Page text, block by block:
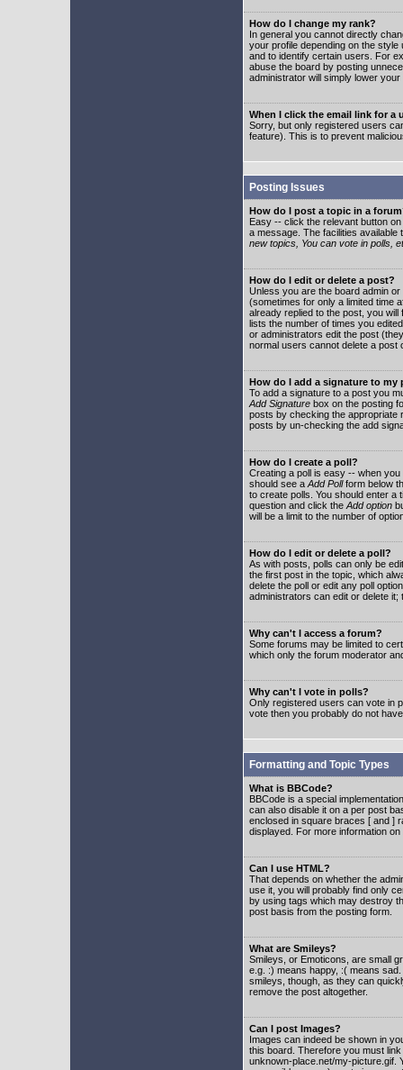
How do I change my rank?
In general you cannot directly
your profile depending on the
and to identify certain users. For
abuse the board by posting
administrator will simply lower
When I click the email link for a
Sorry, but only registered users
feature). This is to prevent
Posting Issues
How do I post a topic in a
Easy -- click the relevant button
a message. The facilities
new topics, You can vote in polls,
How do I edit or delete a post?
Unless you are the board admin
(sometimes for only a limited time
already replied to the post, you
lists the number of times you
or administrators edit the post
normal users cannot delete a post
How do I add a signature to my
To add a signature to a post you
Add Signature box on the posting
posts by checking the appropriate
posts by un-checking the add
How do I create a poll?
Creating a poll is easy -- when
should see a Add Pollform below
to create polls. You should enter a
question and click the Add option
will be a limit to the number of
How do I edit or delete a poll?
As with posts, polls can only be
the first post in the topic, which
delete the poll or edit any poll
administrators can edit or delete
Why can't I access a forum?
Some forums may be limited to
which only the forum moderator
Why can't I vote in polls?
Only registered users can vote in
vote then you probably do not
Formatting and Topic Types
What is BBCode?
BBCode is a special
can also disable it on a per post
enclosed in square braces [ and ]
displayed. For more information
Can I use HTML?
That depends on whether the
use it, you will probably find only
by using tags which may destroy
post basis from the posting form.
What are Smileys?
Smileys, or Emoticons, are small
e.g. :) means happy, :( means
smileys, though, as they can
remove the post altogether.
Can I post Images?
Images can indeed be shown in
this board. Therefore you must
unknown-place.net/my-picture.gif.